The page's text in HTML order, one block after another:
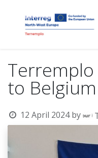
Terremplo
to Belgium
12 April 2024 by